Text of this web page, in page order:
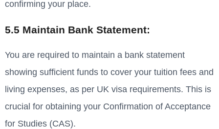
confirming your place.
5.5 Maintain Bank Statement:
You are required to maintain a bank statement
showing sufficient funds to cover your tuition fees and
living expenses, as per UK visa requirements. This is
crucial for obtaining your Confirmation of Acceptance
for Studies (CAS).